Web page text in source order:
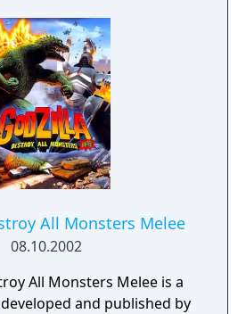
the player makes before,
battles. The PS2 version
player simultaneous play.
All Monsters Melee
08.10.2002
All Monsters Melee is a
and published by